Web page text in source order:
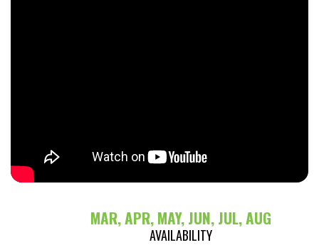
MAR, APR, MAY, JUN, JUL, AUG
AVAILABILITY